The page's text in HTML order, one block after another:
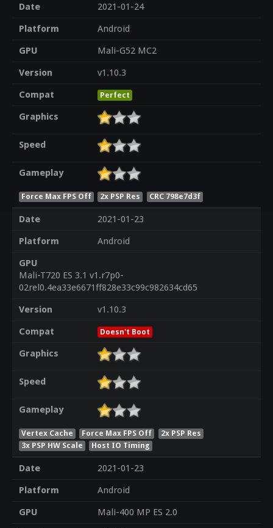
Date
2021-01-24
Platform
Android
GPU
Mali-G52 MC2
Version
v1.10.3
Compat
Perfect
Graphics
Speed
Gameplay
Force Max FPS Off 2x PSP Res CRC 798e7d3f
Date
2021-01-23
Platform
Android
GPU
Mali-T720 ES 3.1 v1.r7p0-
02rel0.4ea33e6671ff828e33c99c982634cd65
Version
v1.10.3
Compat
Doesn't Boot
Graphics
Speed
Gameplay
Vertex Cache Force Max FPS Off
2x PSP Res
3x PSP HW Scale
Host IO Timing
Date
2021-01-23
Platform
Android
GPU
Mali-400 MP ES 2.0